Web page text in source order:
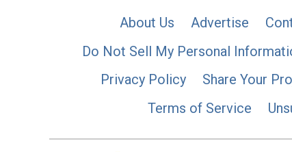
About Us Advertise
Do Not Sell My Personal
Privacy Policy
Share Your
Terms of Service